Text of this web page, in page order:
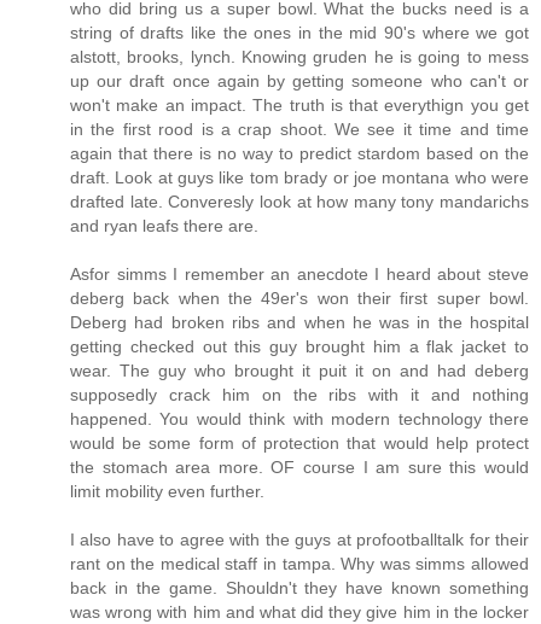
who did bring us a super bowl. What the bucks need is a
string of drafts like the ones in the mid 90's where we got
alstott, brooks, lynch. Knowing gruden he is going to mess
up our draft once again by getting someone who can't or
won't make an impact. The truth is that everythign you get
in the first rood is a crap shoot. We see it time and time
again that there is no way to predict stardom based on the
draft. Look at guys like tom brady or joe montana who were
drafted late. Converesly look at how many tony mandarichs
and ryan leafs there are.
Asfor simms I remember an anecdote I heard about steve
deberg back when the 49er's won their first super bowl.
Deberg had broken ribs and when he was in the hospital
getting checked out this guy brought him a flak jacket to
wear. The guy who brought it puit it on and had deberg
supposedly crack him on the ribs with it and nothing
happened. You would think with modern technology there
would be some form of protection that would help protect
the stomach area more. OF course I am sure this would
limit mobility even further.
I also have to agree with the guys at profootballtalk for their
rant on the medical staff in tampa. Why was simms allowed
back in the game. Shouldn't they have known something
was wrong with him and what did they give him in the locker